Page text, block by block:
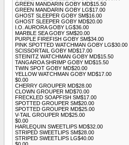
GREEN MANDARIN GOBY MD$15.50
GREEN MANDARIN GOBY LG$17.00
GHOST SLEEPER GOBY SM$16.00
GHOST SLEEPER GOBY MD$20.00
I.O. AURORA GOBY LG$36.00
MARBLE SEA GOBY SM$20.00
PURPLE FIREFISH GOBY SM$34.00
PINK SPOTTED WATCHMAN GOBY LG$30.00
SCISSORTAIL GOBY MD$17.00
STEINITZ WATCHMAN GOBY MD$15.50
TANGAROA SHRIMP GOBY MD$15.50
TWIN SPOT GOBY MD$20.00
YELLOW WATCHMAN GOBY MD$17.00
$0.00
CHERRY GROUPER MD$28.00
CLOWN GROUPER MD$70.00
FRECKLED SOAPFISH SM$17.00
SPOTTED GROUPER SM$20.00
SPOTTED GROUPER MD$25.00
V-TAIL GROUPER MD$25.00
$0.00
HARLEQUIN SWEETLIPS MD$32.00
STRIPED SWEETLIPS SM$28.00
STRIPED SWEETLIPS LG$40.00